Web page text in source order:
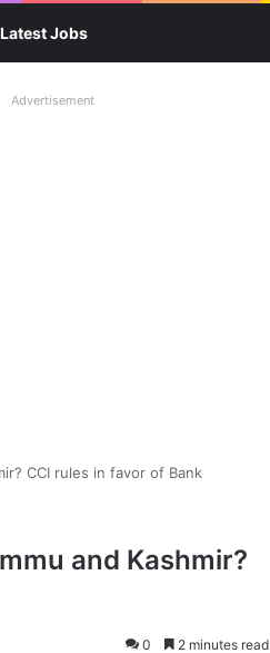
Latest Jobs
Advertisement
CCI rules in favor of Bank
and Kashmir?
0 2 minutes read